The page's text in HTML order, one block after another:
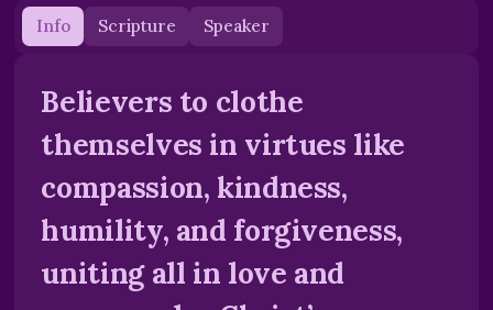
Info
Scripture Speaker
Believers to clothe
themselves in virtues like
compassion, kindness,
humility, and forgiveness,
uniting all in love and